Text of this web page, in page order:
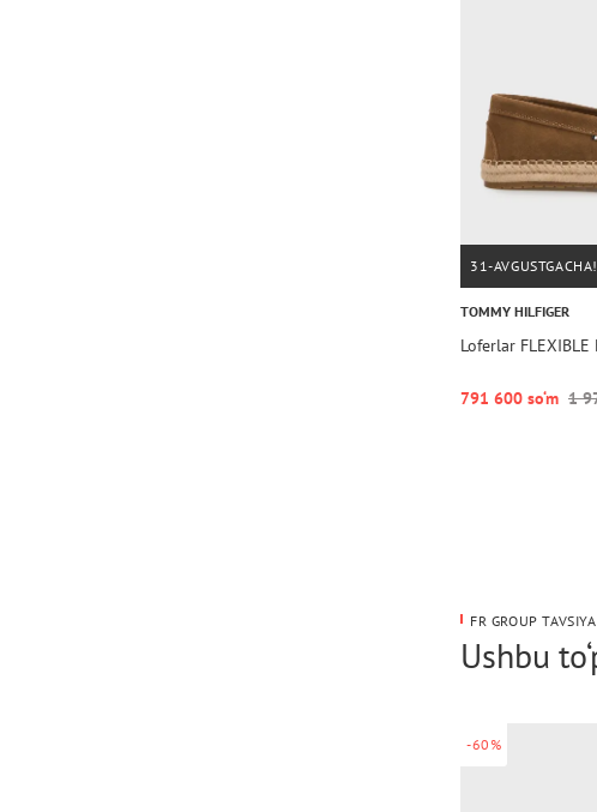
31-AVGUSTGACHA!
TOMMY HILFIGER
Loferlar FLEXIBLE
791 600 so‘m 1
FR GROUP
Ushbu
-60%